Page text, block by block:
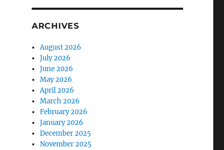
ARCHIVES
August 2026
July 2026
June 2026
May 2026
April 2026
March 2026
February 2026
January 2026
December 2025
November 2025